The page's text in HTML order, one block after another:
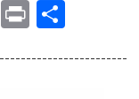
G Pr
t ar